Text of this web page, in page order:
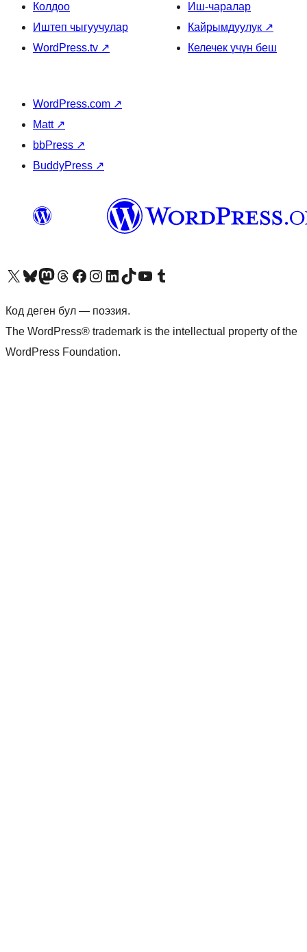
Колдоо
Иштеп чыгуучулар
WordPress.tv ↗
Иш-чаралар
Кайрымдуулук ↗
Келечек үчүн беш
WordPress.com ↗
Matt ↗
bbPress ↗
BuddyPress ↗
Visit our X (formerly Twitter) account
Visit our Bluesky account
Биздин Mastodon түрмөгүбүзгө баш багыңыз
Visit our Threads account
Биздин Facebook баракчабызга кириңиз
Биздин Instagram баракчабызга баш багыңыз
Биздин LinkedIn баракчабызга баш багыңыз
Visit our TikTok account
Visit our YouTube channel
Visit our Tumblr account
Код деген бул — поэзия.
The WordPress® trademark is the intellectual property of the
WordPress Foundation.